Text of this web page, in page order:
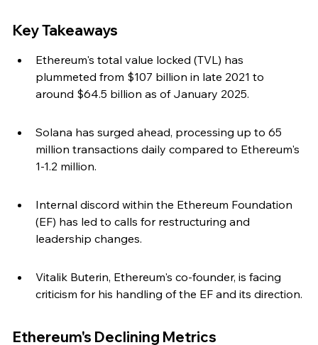
Key Takeaways
Ethereum's total value locked (TVL) has
plummeted from $107 billion in late 2021 to
around $64.5 billion as of January 2025.
Solana has surged ahead, processing up to 65
million transactions daily compared to Ethereum's
1-1.2 million.
Internal discord within the Ethereum Foundation
(EF) has led to calls for restructuring and
leadership changes.
Vitalik Buterin, Ethereum's co-founder, is facing
criticism for his handling of the EF and its direction.
Ethereum's Declining Metrics